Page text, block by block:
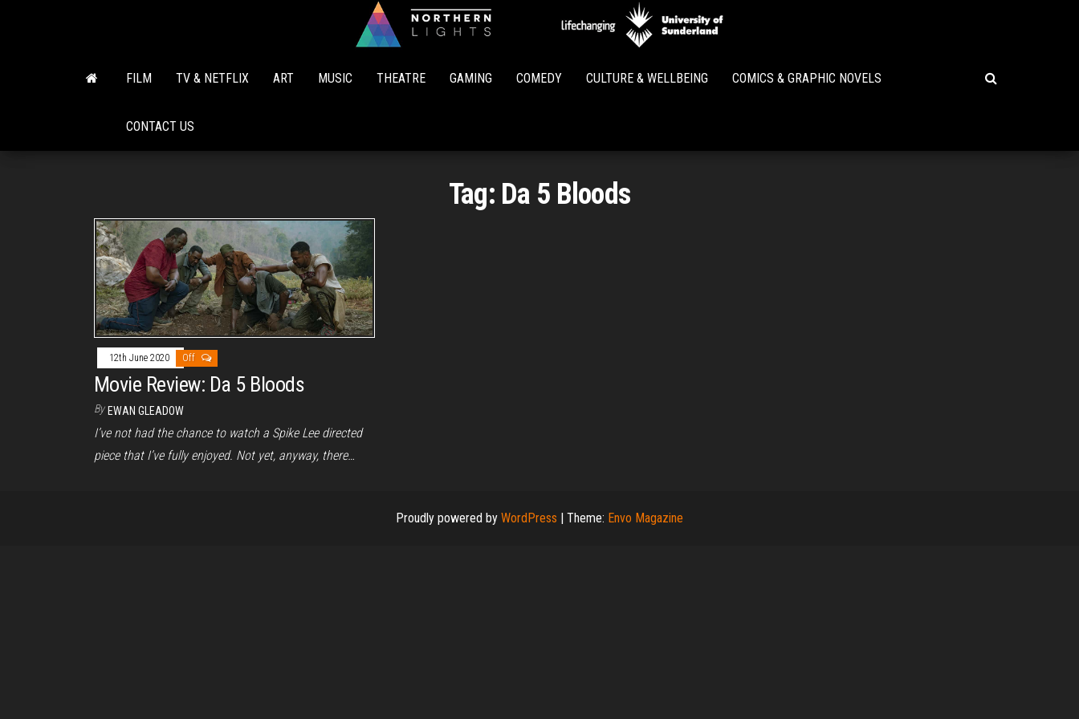
Lights
FILM TV & NETFLIX ART MUSIC THEATRE GAMING COMEDY CULTURE & WELLBEING COMICS & GRAPHIC NOVELS
CONTACT US
Tag: Da 5 Bloods
12th June 2020 Off
Movie Review: Da 5 Bloods
By EWAN GLEADOW
I’ve not had the chance to watch a Spike Lee directed
piece that I’ve fully enjoyed. Not yet, anyway, there…
Proudly powered by WordPress Theme: Envo Magazine